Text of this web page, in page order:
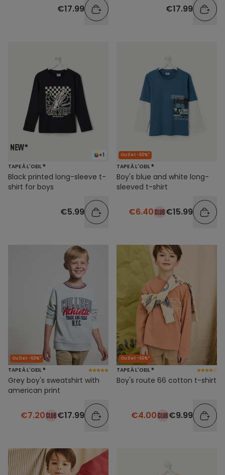
€17.99 €17.99
+1
TAPE À L'OEIL ®
Black printed long-sleeve t-
shirt for boys
€5.99
Outlet -60%*
TAPE À L'OEIL ®
Boy's blue and white long-
sleeved t-shirt
€6.40 €15.99
Outlet -60%*
TAPE À L'OEIL ®
Grey boy's sweatshirt with
american print
€7.20 €17.99
Outlet -60%*
TAPE À L'OEIL ®
Boy's route 66 cotton t-shirt
€4.00 €9.99